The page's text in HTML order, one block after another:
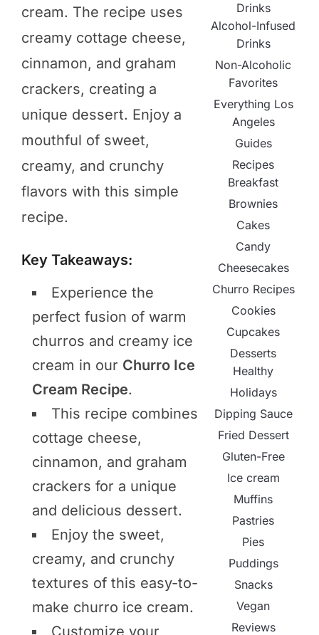
cream. The recipe uses
creamy cottage cheese,
cinnamon, and graham
crackers, creating a
unique dessert. Enjoy a
mouthful of sweet,
creamy, and crunchy
flavors with this simple
recipe.
Key Takeaways:
Experience the
perfect fusion of warm
churros and creamy ice
cream in our Churro Ice
Cream Recipe.
This recipe combines
cottage cheese,
cinnamon, and graham
crackers for a unique
and delicious dessert.
Enjoy the sweet,
creamy, and crunchy
textures of this easy-to-
make churro ice cream.
Drinks
Alcohol-Infused
Drinks
Non-Alcoholic
Favorites
Everything Los
Angeles
Guides
Recipes
Breakfast
Brownies
Cakes
Candy
Cheesecakes
Churro Recipes
Cookies
Cupcakes
Desserts
Healthy
Holidays
Dipping Sauce
Fried Dessert
Gluten-Free
Ice cream
Muffins
Pastries
Pies
Puddings
Snacks
Vegan
Reviews